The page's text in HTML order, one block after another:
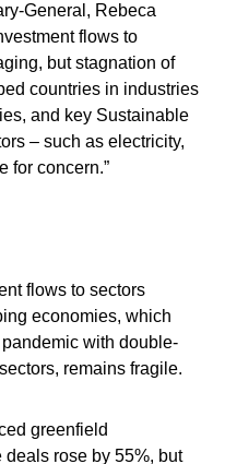
General, Rebeca
flows to
but stagnation of
countries in industries
and key Sustainable
– such as electricity,
for concern.”
flows to sectors
economies, which
with double-
remains fragile.
greenfield
rose by 55%, but